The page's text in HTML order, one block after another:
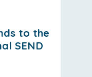
to the
SEND